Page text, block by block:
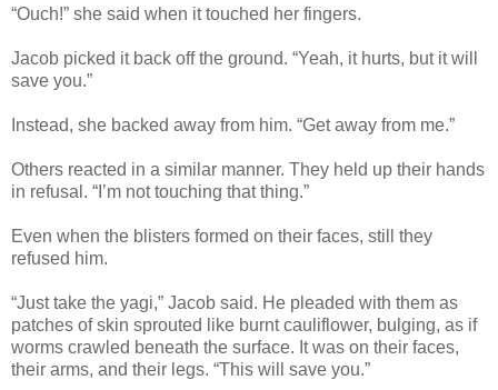
“Ouch!” she said when it touched her fingers.
Jacob picked it back off the ground. “Yeah, it hurts, but it will
save you.”
Instead, she backed away from him. “Get away from me.”
Others reacted in a similar manner. They held up their hands
in refusal. “I’m not touching that thing.”
Even when the blisters formed on their faces, still they
refused him.
“Just take the yagi,” Jacob said. He pleaded with them as
patches of skin sprouted like burnt cauliflower, bulging, as if
worms crawled beneath the surface. It was on their faces,
their arms, and their legs. “This will save you.”